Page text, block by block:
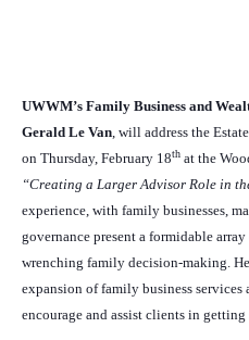
UWWM’s Family Business and
Gerald Le Van , will address the
on Thursday, February 18th at the
“Creating a Larger Advisor Role in
experience, with family businesses,
governance present a formidable
wrenching family decision-making.
expansion of family business
encourage and assist clients in getting